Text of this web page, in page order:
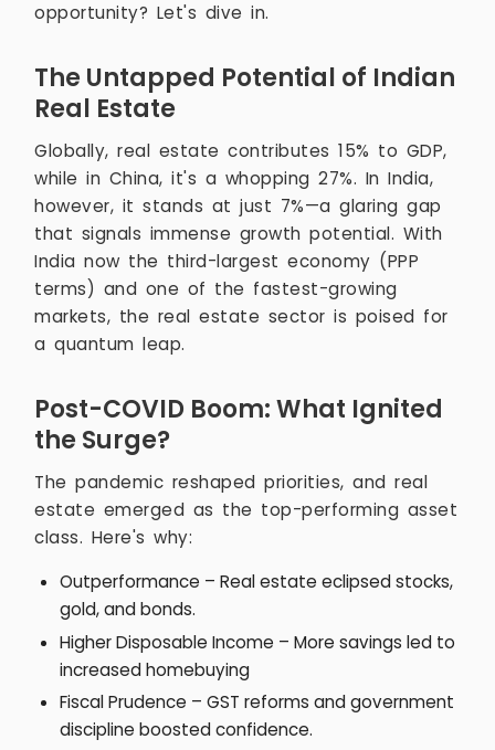
opportunity? Let's dive in.
The Untapped Potential of Indian
Real Estate
Globally, real estate contributes 15% to GDP,
while in China, it's a whopping 27%. In India,
however, it stands at just 7%—a glaring gap
that signals immense growth potential. With
India now the third-largest economy (PPP
terms) and one of the fastest-growing
markets, the real estate sector is poised for
a quantum leap.
Post-COVID Boom: What Ignited
the Surge?
The pandemic reshaped priorities, and real
estate emerged as the top-performing asset
class. Here's why:
Outperformance – Real estate eclipsed stocks,
gold, and bonds.
Higher Disposable Income – More savings led to
increased homebuying
Fiscal Prudence – GST reforms and government
discipline boosted confidence.